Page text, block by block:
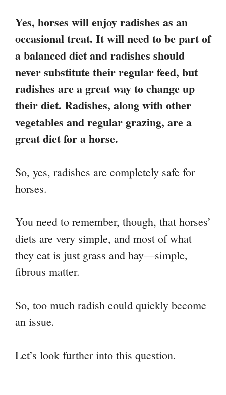
Yes, horses will enjoy radishes as an
occasional treat. It will need to be part of
a balanced diet and radishes should
never substitute their regular feed, but
radishes are a great way to change up
their diet. Radishes, along with other
vegetables and regular grazing, are a
great diet for a horse.
So, yes, radishes are completely safe for
horses.
You need to remember, though, that horses’
diets are very simple, and most of what
they eat is just grass and hay—simple,
fibrous matter.
So, too much radish could quickly become
an issue.
Let’s look further into this question.